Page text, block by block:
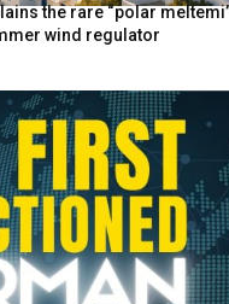
the rare “polar
wind regulator